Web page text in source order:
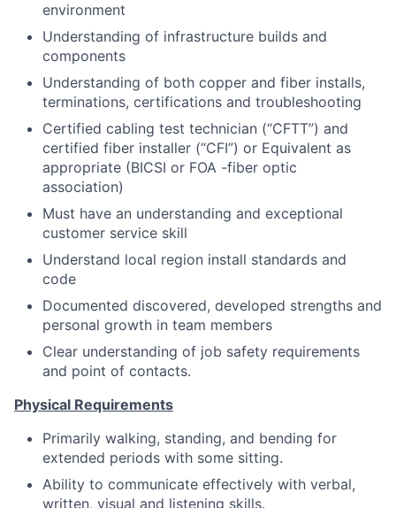
environment
Understanding of infrastructure builds and
components
Understanding of both copper and fiber installs,
terminations, certifications and troubleshooting
Certified cabling test technician (“CFTT”) and
certified fiber installer (“CFI”) or Equivalent as
appropriate (BICSI or FOA -fiber optic
association)
Must have an understanding and exceptional
customer service skill
Understand local region install standards and
code
Documented discovered, developed strengths and
personal growth in team members
Clear understanding of job safety requirements
and point of contacts.
Physical Requirements
Primarily walking, standing, and bending for
extended periods with some sitting.
Ability to communicate effectively with verbal,
written, visual and listening skills.